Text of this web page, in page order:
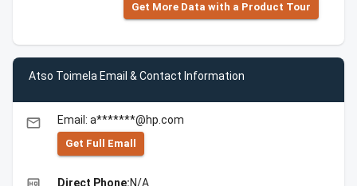
Get More Data with a Product Tour
Atso Toimela Email & Contact Information
email Email: a*******@hp.com
Get Full Emall
Direct Phone:N/A